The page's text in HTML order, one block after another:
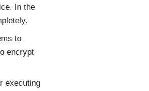
In the
to
encrypt
executing